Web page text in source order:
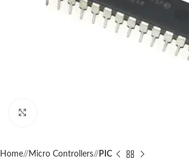
Home/ Micro Controllers/ PIC